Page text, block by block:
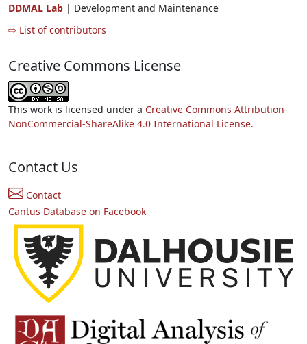
DDMAL Lab | Development and Maintenance
⇨ List of contributors
Creative Commons License
This work is licensed under a Creative Commons Attribution-
NonCommercial-ShareAlike 4.0 International License.
Contact Us
Contact
Cantus Database on Facebook